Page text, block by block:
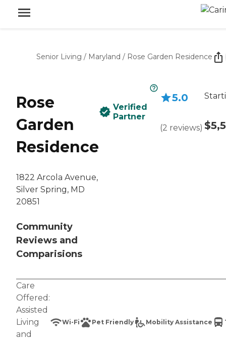
Senior Living / Maryland / Rose Garden Residence
Rose
Garden
Residence
1822 Arcola Avenue,
Silver Spring, MD
20851
Community
Reviews and
Comparisions
Verified
Partner
5.0
(2 reviews)
Care
Offered:
Assisted
Living
and
Wi-Fi Pet Friendly Mobility Assistance